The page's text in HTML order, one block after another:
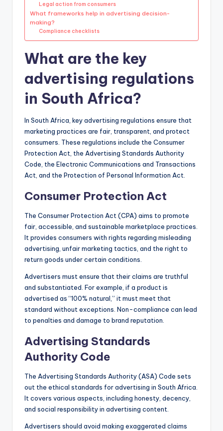
Legal action from consumers
What frameworks help in advertising decision-
making?
Compliance checklists
What are the key
advertising regulations
in South Africa?
In South Africa, key advertising regulations ensure that
marketing practices are fair, transparent, and protect
consumers. These regulations include the Consumer
Protection Act, the Advertising Standards Authority
Code, the Electronic Communications and Transactions
Act, and the Protection of Personal Information Act.
Consumer Protection Act
The Consumer Protection Act (CPA) aims to promote
fair, accessible, and sustainable marketplace practices.
It provides consumers with rights regarding misleading
advertising, unfair marketing tactics, and the right to
return goods under certain conditions.
Advertisers must ensure that their claims are truthful
and substantiated. For example, if a product is
advertised as “100% natural,” it must meet that
standard without exceptions. Non-compliance can lead
to penalties and damage to brand reputation.
Advertising Standards
Authority Code
The Advertising Standards Authority (ASA) Code sets
out the ethical standards for advertising in South Africa.
It covers various aspects, including honesty, decency,
and social responsibility in advertising content.
Advertisers should avoid making exaggerated claims